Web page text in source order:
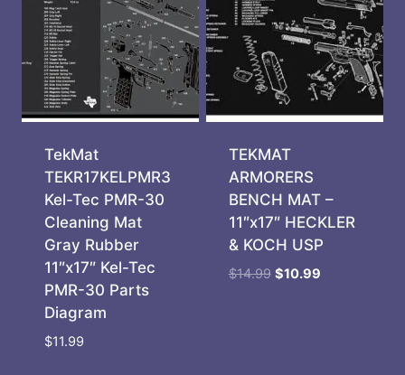
TekMat
TEKR17KELPMR3
Kel-Tec PMR-30
Cleaning Mat
Gray Rubber
11″x17″ Kel-Tec
PMR-30 Parts
Diagram
$11.99
TEKMAT
ARMORERS
BENCH MAT –
11″x17″ HECKLER
& KOCH USP
$14.99 Original
$10.99Current